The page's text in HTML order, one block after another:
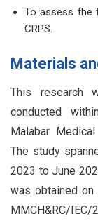
To assess the
CRPS.
Materials
This research
conducted
Malabar
The study
2023 to June
was obtained on
MMCH&RC/